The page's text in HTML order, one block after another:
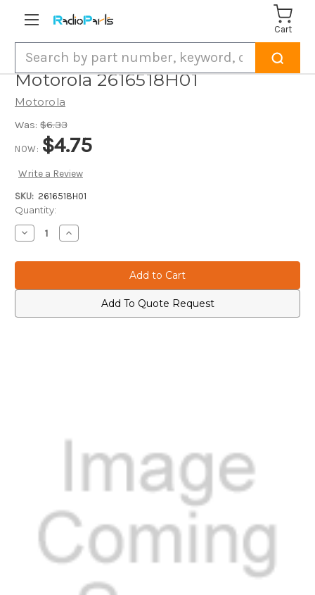
Cart
Motorola 2616518H01
Motorola
Was: $6.33
NOW: $4.75
Write a Review
SKU: 2616518H01
Current
Stock:
Quantity:
Decrease
Quantity
Motorola
Increase
Quantity
Motorola
Add To Quote Request